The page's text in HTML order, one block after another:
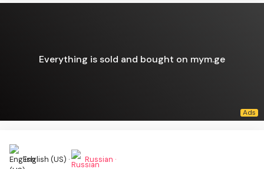
Everything is sold and bought on mym.ge
English (US) · Russian ·